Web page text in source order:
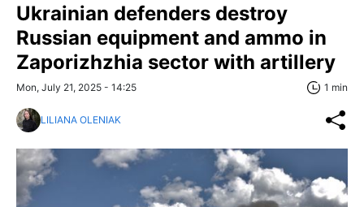
Ukrainian defenders destroy
Russian equipment and ammo in
Zaporizhzhia sector with artillery
Mon, July 21, 2025 - 14:25 1 min
LILIANA OLENIAK